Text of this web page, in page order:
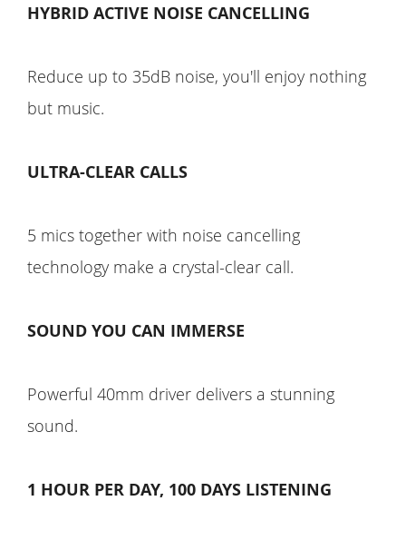
HYBRID ACTIVE NOISE CANCELLING
Reduce up to 35dB noise, you'll enjoy nothing
but music.
ULTRA-CLEAR CALLS
5 mics together with noise cancelling
technology make a crystal-clear call.
SOUND YOU CAN IMMERSE
Powerful 40mm driver delivers a stunning
sound.
1 HOUR PER DAY, 100 DAYS LISTENING